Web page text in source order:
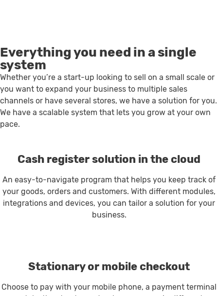
Everything you need in a single
system
Whether you’re a start-up looking to sell on a small scale or
you want to expand your business to multiple sales
channels or have several stores, we have a solution for you.
We have a scalable system that lets you grow at your own
pace.
Cash register solution in the cloud
An easy-to-navigate program that helps you keep track of
your goods, orders and customers. With different modules,
integrations and devices, you can tailor a solution for your
business.
Stationary or mobile checkout
Choose to pay with your mobile phone, a payment terminal